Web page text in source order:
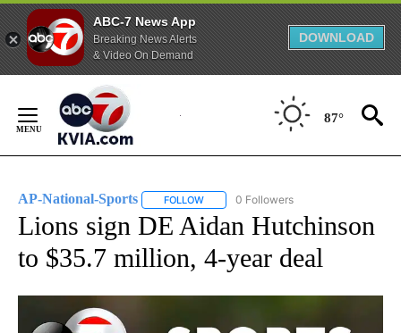
ABC-7 News App
Breaking News Alerts
& Video On Demand
DOWNLOAD
Content
87°
AP-National-Sports FOLLOW FOLLOW "AP-NATIONAL-SPORTS" TO
0 Followers
Lions sign DE Aidan Hutchinson
to $35.7 million, 4-year deal